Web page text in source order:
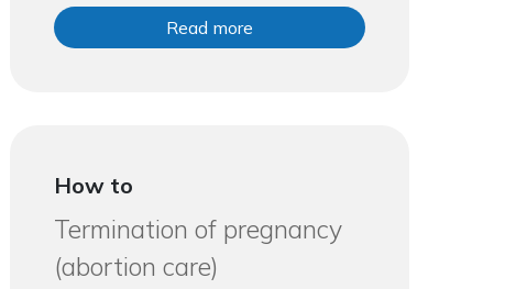
Read more
How to
Termination of pregnancy
(abortion care)